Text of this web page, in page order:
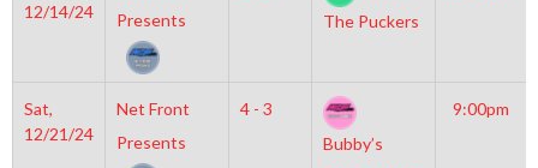
12/14/24
Presents
The Puckers
Sat,
12/21/24
Net Front
Presents
4 - 3
Bubby’s
9:00pm